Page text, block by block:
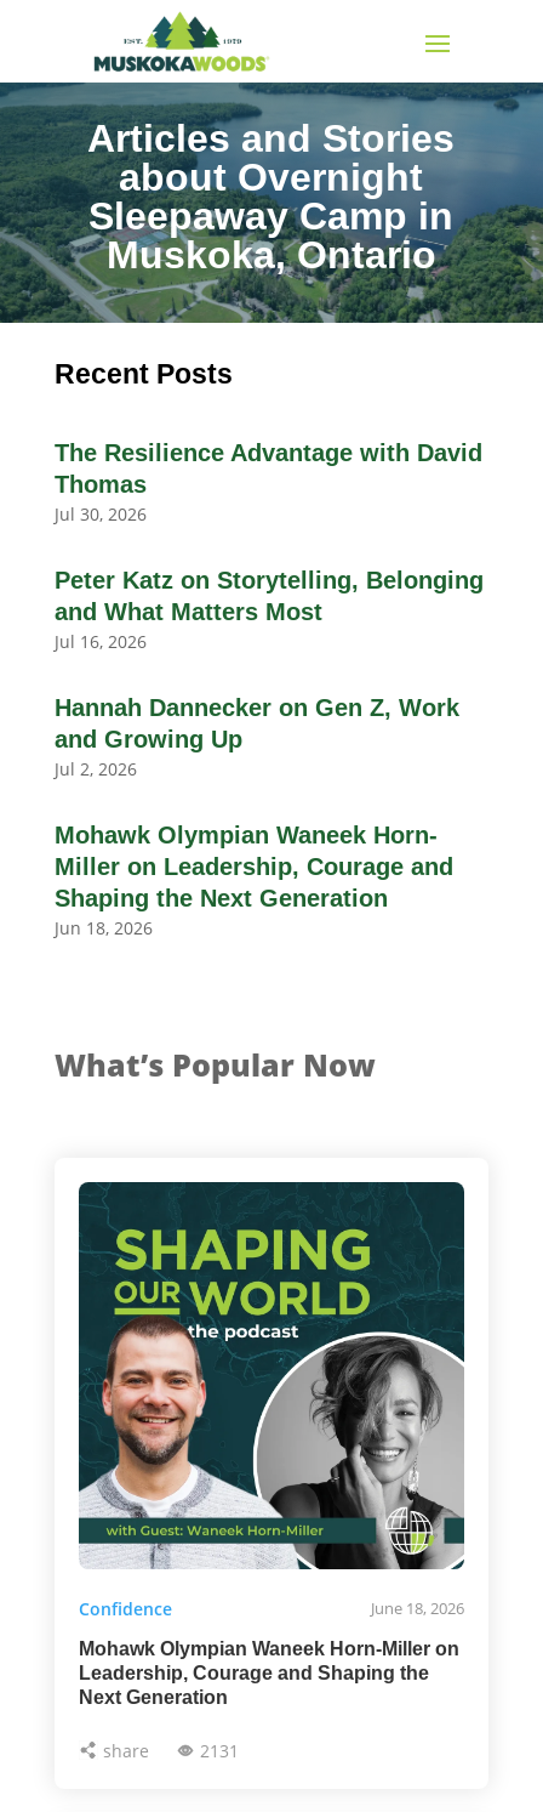
Articles and Stories
about Overnight
Sleepaway Camp in
Muskoka, Ontario
Recent Posts
The Resilience Advantage with David
Thomas
Jul 30, 2026
Peter Katz on Storytelling, Belonging
and What Matters Most
Jul 16, 2026
Hannah Dannecker on Gen Z, Work
and Growing Up
Jul 2, 2026
Mohawk Olympian Waneek Horn-
Miller on Leadership, Courage and
Shaping the Next Generation
Jun 18, 2026
What’s Popular Now
Confidence June 18, 2026
Mohawk Olympian Waneek Horn-Miller on
Leadership, Courage and Shaping the
Next Generation
share 2131